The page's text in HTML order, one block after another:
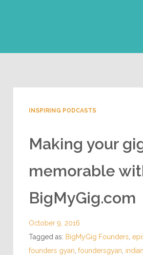
INSPIRING PODCASTS
Making your
memorable
BigMyGig.com
October 9, 2016
Tagged as: BigMyGig Founders
founders gyan foundersgyan